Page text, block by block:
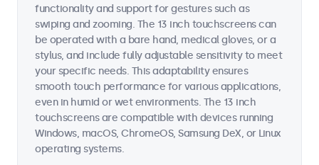
functionality and support for gestures such as
swiping and zooming. The 13 inch touchscreens can
be operated with a bare hand, medical gloves, or a
stylus, and include fully adjustable sensitivity to meet
your specific needs. This adaptability ensures
smooth touch performance for various applications,
even in humid or wet environments. The 13 inch
touchscreens are compatible with devices running
Windows, macOS, ChromeOS, Samsung DeX, or Linux
operating systems.